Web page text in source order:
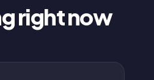
right now